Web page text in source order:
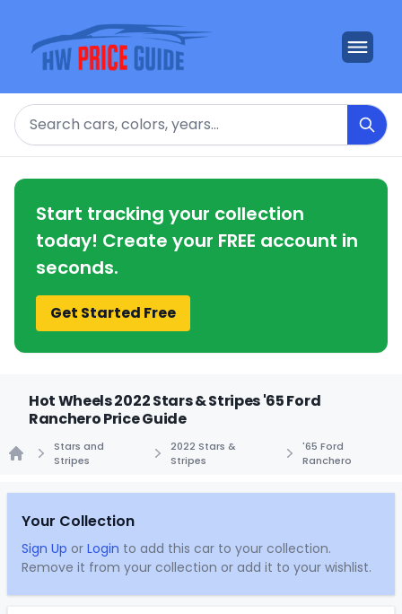
Search
Start tracking your collection
today! Create your FREE account in
seconds.
Get Started Free
Hot Wheels 2022 Stars & Stripes '65 Ford
Ranchero Price Guide
Stars and
Stripes
2022 Stars &
Stripes
'65 Ford
Ranchero
Your Collection
Sign Up or Login to add this car to your collection.
Remove it from your collection or add it to your wishlist.